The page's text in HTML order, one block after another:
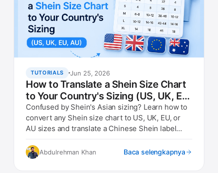
TUTORIALS Jun 25, 2026
How to Translate a Shein Size Chart
to Your Country's Sizing (US, UK, EU,
AU)
Confused by Shein's Asian sizing? Learn how to
convert any Shein size chart to US, UK, EU, or
AU sizes and translate a Chinese Shein label
Abdulrehman Khan Baca selengkapnya